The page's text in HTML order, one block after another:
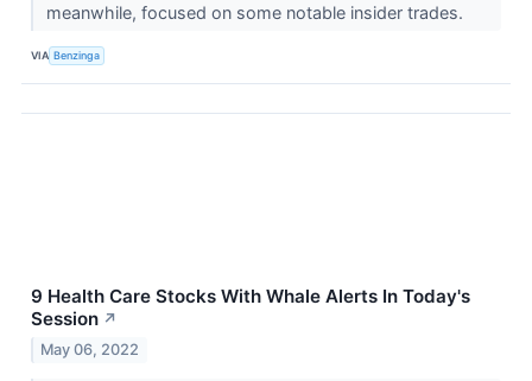
meanwhile, focused on some notable insider trades.
VIA Benzinga
9 Health Care Stocks With Whale Alerts In Today's
Session ↗
May 06, 2022